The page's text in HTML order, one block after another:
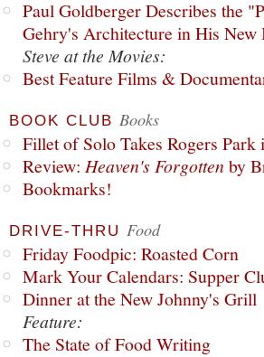
Paul Goldberger Describes the
Gehry's Architecture in His New
Steve at the Movies:
Best Feature Films &
BOOK CLUB Books
Fillet of Solo Takes Rogers Park
Review: Heaven's Forgottenby
Bookmarks!
DRIVE-THRU Food
Friday Foodpic: Roasted Corn
Mark Your Calendars: Supper
Dinner at the New Johnny's Grill
Feature:
The State of Food Writing